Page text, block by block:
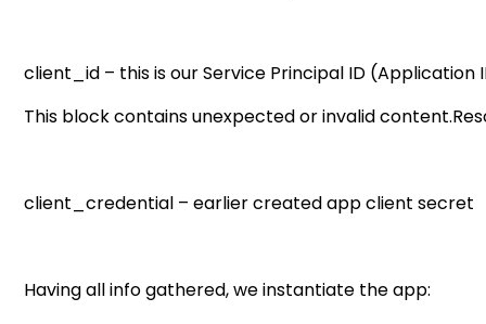
client_id – this is our Service Principal ID (Application
This block contains unexpected or invalid
client_credential – earlier created app client secret
Having all info gathered, we instantiate the app: